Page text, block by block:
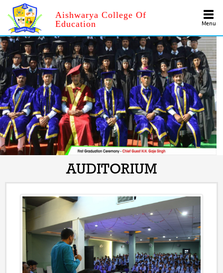
Aishwarya College Of
Education
Menu
AUDITORIUM